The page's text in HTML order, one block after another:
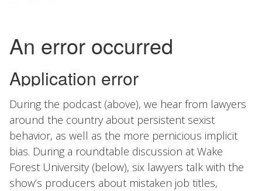
During the podcast (above), we hear from lawyers
around the country about persistent sexist
behavior, as well as the more pernicious implicit
bias. During a roundtable discussion at Wake
Forest University (below), six lawyers talk with the
show’s producers about mistaken job titles,